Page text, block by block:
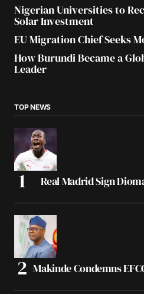
Nigerian Universities to
Solar Investment
EU Migration Chief Seeks
How Burundi Became a
Leader
TOP NEWS
Real Madrid Sign
Makinde Condemns